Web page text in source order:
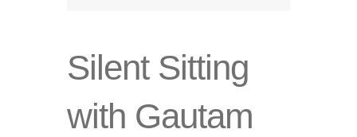
Silent Sitting
with Gautam